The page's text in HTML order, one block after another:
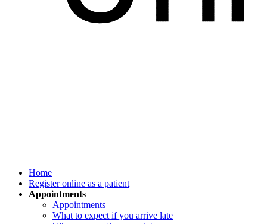
Home
Register online as a patient
Appointments
Appointments
What to expect if you arrive late